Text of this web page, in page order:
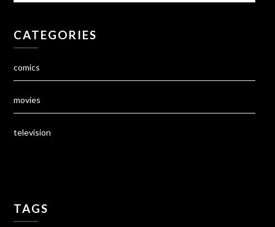
CATEGORIES
comics
movies
television
TAGS